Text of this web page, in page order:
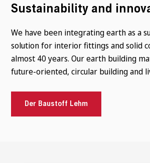
Sustainability and
We have been integrating earth as a
solution for interior fittings and solid
almost 40 years. Our earth building
future-oriented, circular building and
Der Baustoff Lehm
Aesthetics and
Ecological building, sustainable
diversity go hand in hand. Modern
endless design possibilities for a
and improve our environment.
References
Origin and future
As a building material made from
clay is a so-called low-tech building
raw materials, clay and sand,
natural additives such as straw, result
References